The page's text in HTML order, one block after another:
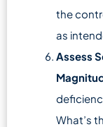
the
as
Assess
What’s